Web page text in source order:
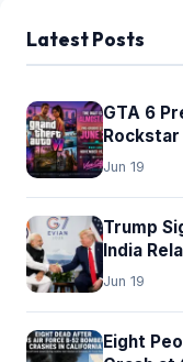
Latest Posts
GTA 6
Jun 19
Trump
India
Jun 19
Eight